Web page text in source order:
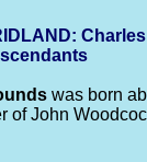
was born
of John